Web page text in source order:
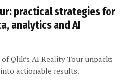
practical strategies for
analytics and AI
Qlik’s AI Reality Tour unpacks
actionable results.